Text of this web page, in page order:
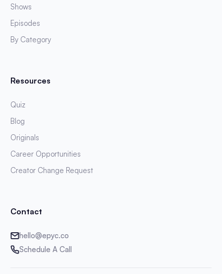
Shows
Episodes
By Category
Resources
Quiz
Blog
Originals
Career Opportunities
Creator Change Request
Contact
hello@epyc.co
Schedule A Call